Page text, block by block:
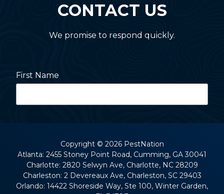
CONTACT US
We promise to respond quickly.
First Name
Street Address
Copyright© 2026 PestNation
Atlanta: 2455 Stoney Point Road, Cumming, GA 30041
Charlotte: 2820 Selwyn Ave, Charlotte, NC 28209
Charleston: 2 Devereaux Ave, Charleston, SC 29403
Orlando: 14422 Shoreside Way, Ste 100, Winter Garden,